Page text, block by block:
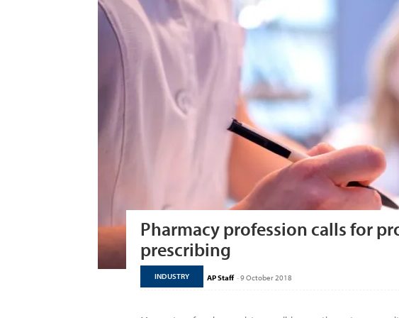
Pharmacy profession calls for
prescribing
INDUSTRY AP Staff -9 October 2018